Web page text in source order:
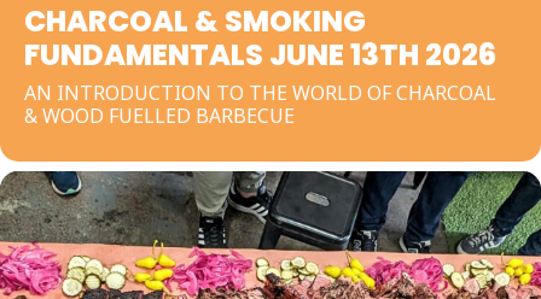
CHARCOAL & SMOKING
FUNDAMENTALS JUNE 13TH 2026
AN INTRODUCTION TO THE WORLD OF CHARCOAL
& WOOD FUELLED BARBECUE